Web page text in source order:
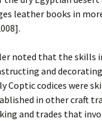
leather books in
noted that the skills
and
Coptic codices were
in other craft
and trades that